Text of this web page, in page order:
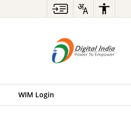
WIM Login